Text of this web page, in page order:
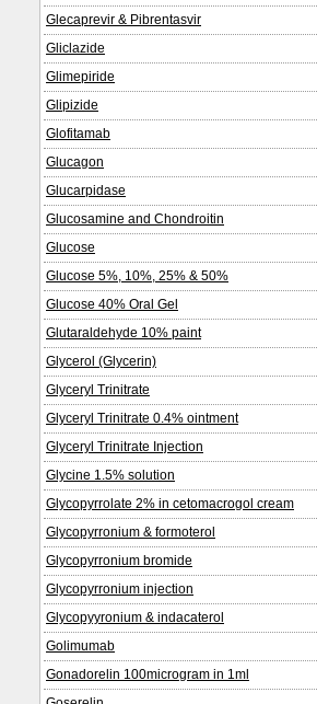
Glecaprevir & Pibrentasvir
Gliclazide
Glimepiride
Glipizide
Glofitamab
Glucagon
Glucarpidase
Glucosamine and Chondroitin
Glucose
Glucose 5%, 10%, 25% & 50%
Glucose 40% Oral Gel
Glutaraldehyde 10% paint
Glycerol (Glycerin)
Glyceryl Trinitrate
Glyceryl Trinitrate 0.4% ointment
Glyceryl Trinitrate Injection
Glycine 1.5% solution
Glycopyrrolate 2% in cetomacrogol cream
Glycopyrronium & formoterol
Glycopyrronium bromide
Glycopyrronium injection
Glycopyyronium & indacaterol
Golimumab
Gonadorelin 100microgram in 1ml